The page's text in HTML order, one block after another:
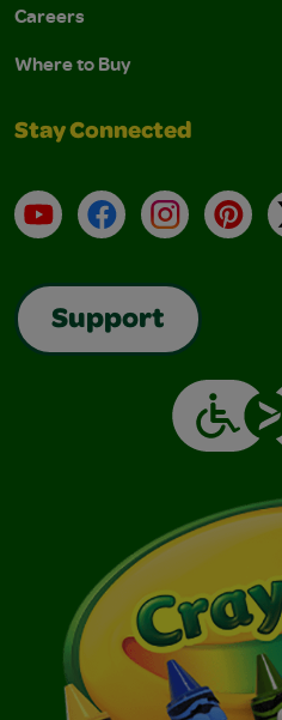
Careers
Where to Buy
Stay Connected
YouTubeFacebookInstagram
Support